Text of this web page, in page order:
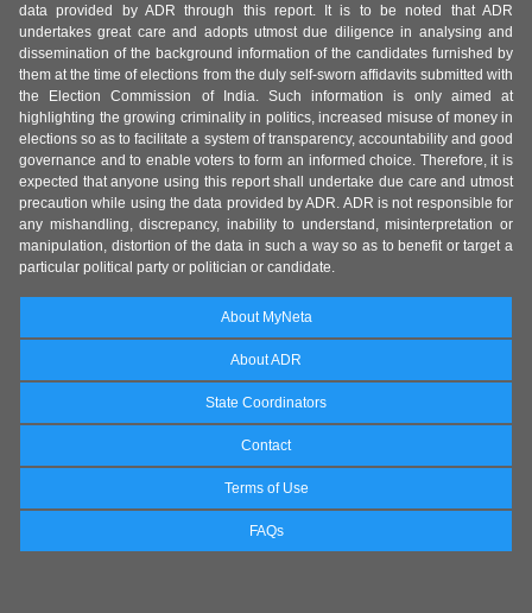
data provided by ADR through this report. It is to be noted that ADR
undertakes great care and adopts utmost due diligence in analysing and
dissemination of the background information of the candidates furnished by
them at the time of elections from the duly self-sworn affidavits submitted with
the Election Commission of India. Such information is only aimed at
highlighting the growing criminality in politics, increased misuse of money in
elections so as to facilitate a system of transparency, accountability and good
governance and to enable voters to form an informed choice. Therefore, it is
expected that anyone using this report shall undertake due care and utmost
precaution while using the data provided by ADR. ADR is not responsible for
any mishandling, discrepancy, inability to understand, misinterpretation or
manipulation, distortion of the data in such a way so as to benefit or target a
particular political party or politician or candidate.
About MyNeta
About ADR
State Coordinators
Contact
Terms of Use
FAQs